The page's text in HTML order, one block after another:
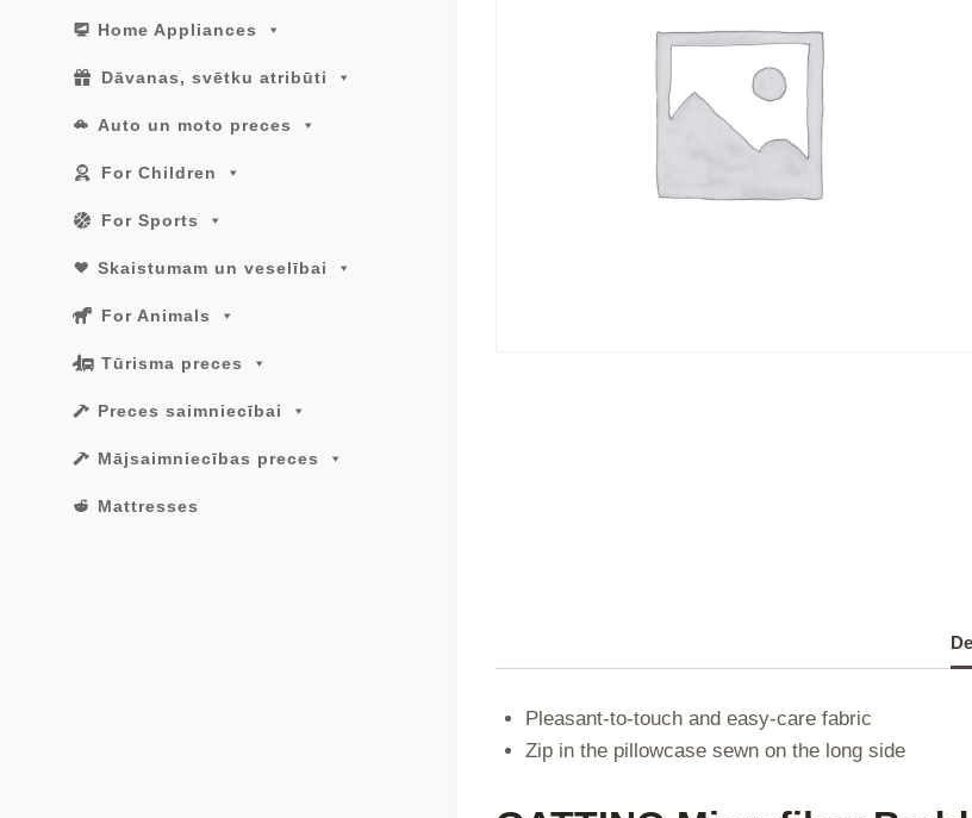
Pleasant-to-touch and easy-care fabric
Zip in the pillowcase sewn on the long side
Home Appliances
Dāvanas, svētku atribūti
Auto un moto preces
For Children
For Sports
Skaistumam un veselībai
For Animals
Tūrisma preces
Preces saimniecībai
Mājsaimniecības preces
Mattresses